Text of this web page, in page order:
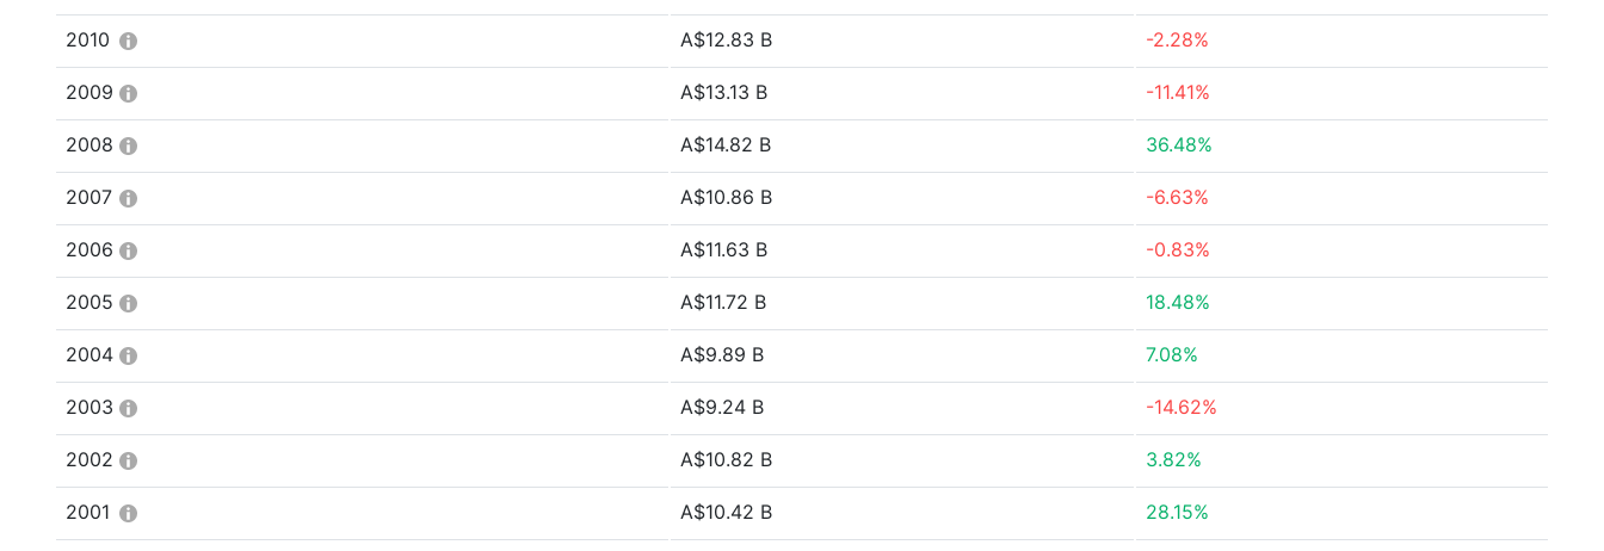
2010 A$12.83 B -2.28%
2009 A$13.13 B -11.41%
2008 A$14.82 B 36.48%
2007 A$10.86 B -6.63%
2006 A$11.63 B -0.83%
2005 A$11.72 B 18.48%
2004 A$9.89 B 7.08%
2003 A$9.24 B -14.62%
2002 A$10.82 B 3.82%
2001 A$10.42 B 28.15%